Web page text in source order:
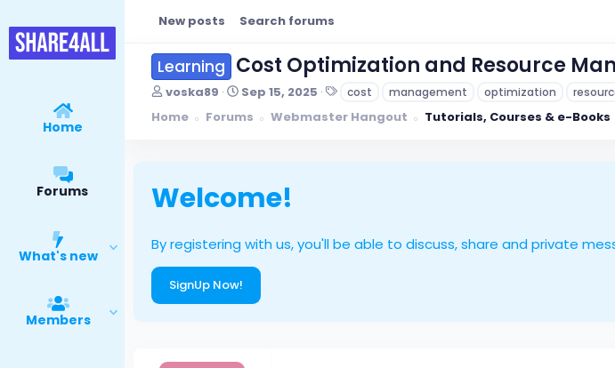
Home
Forums
What's new
Members
New posts Search forums
Learning Cost Optimization and Resource
T
r
t
t
e
voska89
S
a
t
Sep 15, 2025
g
cost management optimization
Home Forums Webmaster Hangout Tutorials, Courses & e-Books
Welcome!
By registering with us, you'll be able to discuss, share and private
SignUp Now!